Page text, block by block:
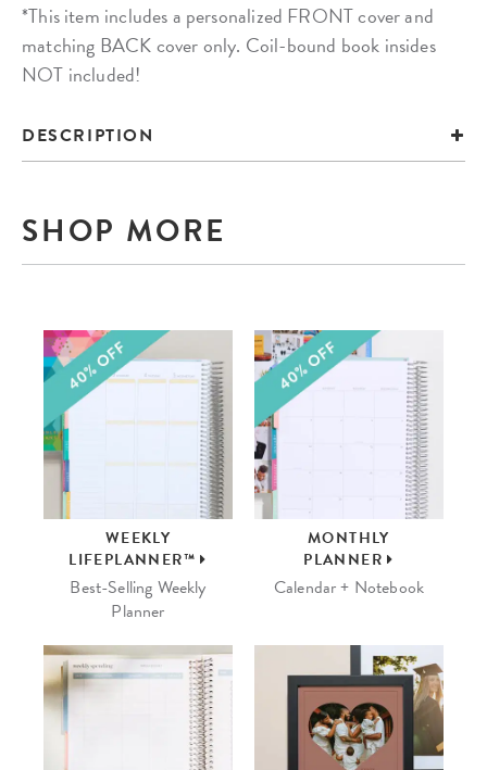
*This item includes a personalized FRONT cover and
matching BACK cover only. Coil-bound book insides
NOT included!
DESCRIPTION
SHOP MORE
WEEKLY
LIFEPLANNER™
Best-Selling Weekly
Planner
MONTHLY
PLANNER
Calendar + Notebook